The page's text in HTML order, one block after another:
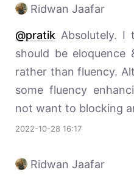
Ridwan Jaafar
@pratik Absolutely. I
should be eloquence
rather than fluency.
some fluency
not want to blocking
2022-10-28 16:17
Ridwan Jaafar